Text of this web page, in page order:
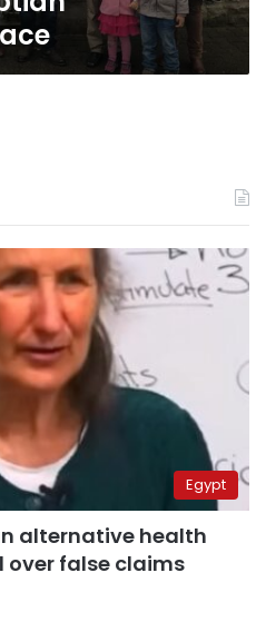
Egypt
alternative health
over false claims